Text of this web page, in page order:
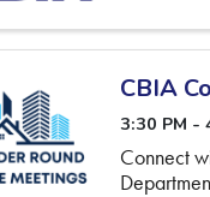
CBIA
3:30 PM -
Connect